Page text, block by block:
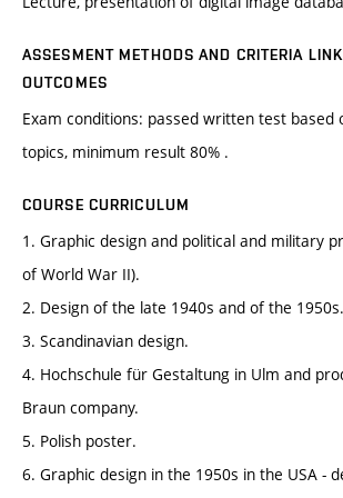
ASSESMENT METHODS AND CRITERIA
OUTCOMES
Exam conditions: passed written test based
topics, minimum result 80% .
COURSE CURRICULUM
1. Graphic design and political and military
of World War II).
2. Design of the late 1940s and of the 1950s.
3. Scandinavian design.
4. Hochschule für Gestaltung in Ulm and
Braun company.
5. Polish poster.
6. Graphic design in the 1950s in the USA -